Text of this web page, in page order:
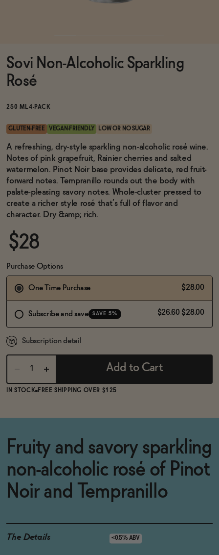
Brands
Sale
Blog
OUR STORY
WHOLESALE
CONTACT
BECOME AN AFFILIATE
Sovi Non-Alcoholic Sparkling
Rosé
250 ML4-PACK
GLUTEN-FREE VEGAN-FRIENDLY LOW OR NO SUGAR
A refreshing, dry-style sparkling non-alcoholic rosé wine.
Notes of pink grapefruit, Rainier cherries and salted
watermelon. Pinot Noir base provides delicate, red fruit-
forward notes. Tempranillo rounds out the body with
palate-pleasing savory notes. Whole-cluster pressed to
create a richer style rosé that’s full of flavor and
character. Dry &amp; rich.
$28
Purchase Options
One Time Purchase $28.00
Subscribe and save SAVE 5% $26.60 $28.00
Subscription detail
Add to Cart
IN STOCK FREE SHIPPING OVER $125
Fruity and savory sparkling
non-alcoholic rosé of Pinot
Noir and Tempranillo
The Details <0.5% ABV